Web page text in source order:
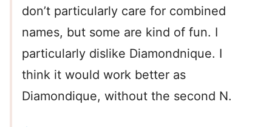
don’t particularly care for combined
names, but some are kind of fun. I
particularly dislike Diamondnique. I
think it would work better as
Diamondique, without the second N.